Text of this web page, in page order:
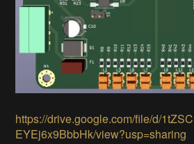
https://drive.google.com/file/d/
EYEj6x9BbbHk/view?usp=sharing